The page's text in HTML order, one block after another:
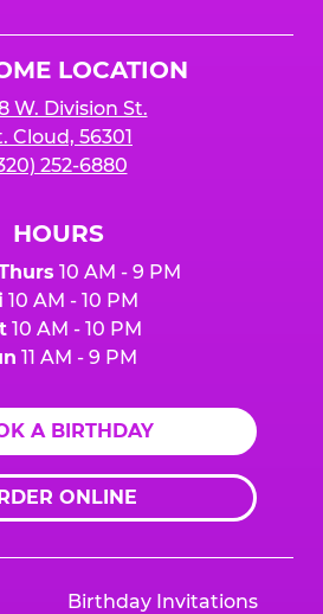
LOCATION
W. Division St.
Cloud, 56301
252-6880
HOURS
10 AM - 9 PM
10 AM - 10 PM
10 AM - 10 PM
11 AM - 9 PM
A BIRTHDAY
ONLINE
Birthday Invitations